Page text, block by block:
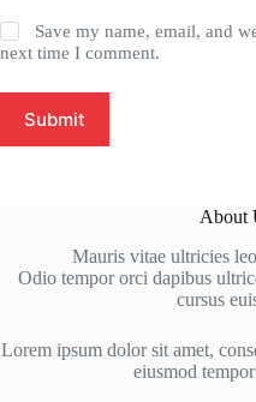
Save my name, email, and
next time I comment.
Submit
About
Mauris vitae ultricies
Odio tempor orci dapibus
cursus
Lorem ipsum dolor sit amet,
eiusmod